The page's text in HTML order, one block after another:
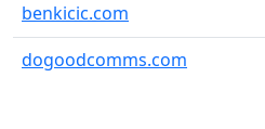
benkicic.com
dogoodcomms.com